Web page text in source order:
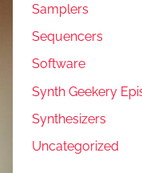
Samplers
Sequencers
Software
Synth Geekery
Synthesizers
Uncategorized